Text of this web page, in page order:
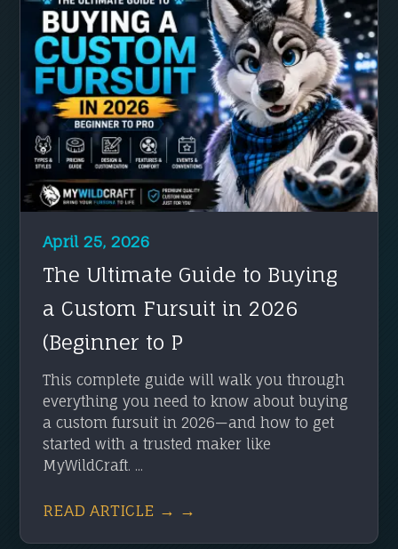
April 25, 2026
The Ultimate Guide to Buying
a Custom Fursuit in 2026
(Beginner to P
This complete guide will walk you through
everything you need to know about buying
a custom fursuit in 2026—and how to get
started with a trusted maker like
MyWildCraft. ...
READ ARTICLE → →